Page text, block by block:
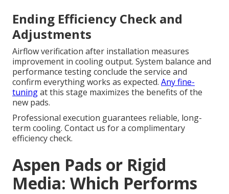
Ending Efficiency Check and
Adjustments
Airflow verification after installation measures
improvement in cooling output. System balance and
performance testing conclude the service and
confirm everything works as expected. Any fine-
tuningat this stage maximizes the benefits of the
new pads.
Professional execution guarantees reliable, long-
term cooling. Contact us for a complimentary
efficiency check.
Aspen Pads or Rigid
Media: Which Performs